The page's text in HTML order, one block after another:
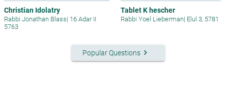
Christian Idolatry
Rabbi Jonathan Blass| 16 Adar II
5763
Tablet K hescher
Rabbi Yoel Lieberman| Elul 3, 5781
Popular Questionskeyboard_arrow_right